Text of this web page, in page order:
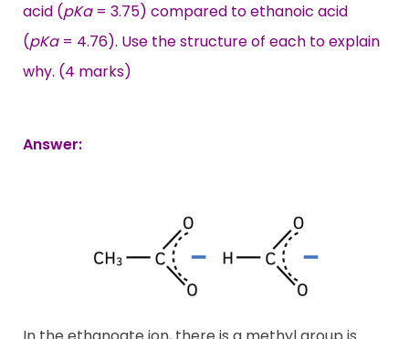
acid (pKa= 3.75) compared to ethanoic acid
(pKa= 4.76). Use the structure of each to explain
why. (4 marks)
Answer: